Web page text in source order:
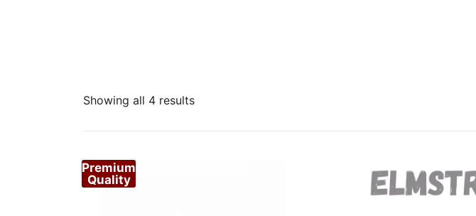
Showing all 4 resultsSorted
Premium
Quality